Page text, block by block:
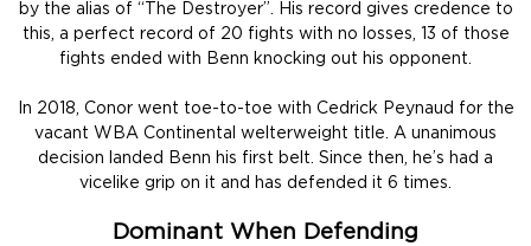
by the alias of “The Destroyer”. His record gives credence to
this, a perfect record of 20 fights with no losses, 13 of those
fights ended with Benn knocking out his opponent.
In 2018, Conor went toe-to-toe with Cedrick Peynaud for the
vacant WBA Continental welterweight title. A unanimous
decision landed Benn his first belt. Since then, he’s had a
vicelike grip on it and has defended it 6 times.
Dominant When Defending